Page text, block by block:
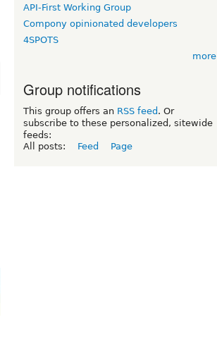
API-First Working Group
Compony opinionated developers
4SPOTS
more
Group notifications
This group offers an RSS feed . Or
subscribe to these personalized, sitewide
feeds:
All posts:
Feed Page